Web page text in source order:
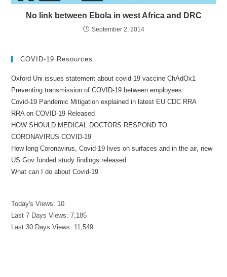
No link between Ebola in west Africa and DRC
September 2, 2014
COVID-19 Resources
Oxford Uni issues statement about covid-19 vaccine ChAdOx1
Preventing transmission of COVID-19 between employees
Covid-19 Pandemic Mitigation explained in latest EU CDC RRA
RRA on COVID-19 Released
HOW SHOULD MEDICAL DOCTORS RESPOND TO
CORONAVIRUS COVID-19
How long Coronavirus, Covid-19 lives on surfaces and in the air, new
US Gov funded study findings released
What can I do about Covid-19
Today's Views: 10
Last 7 Days Views:7,185
Last 30 Days Views: 11,549